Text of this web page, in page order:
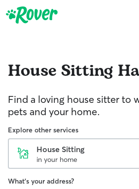
House Sitting
Find a loving house sitter to
pets and your home.
Explore other services
House Sitting
in your home
What's your address?